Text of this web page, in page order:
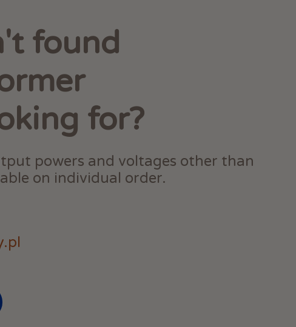
found
for?
powers and voltages other than
on individual order.